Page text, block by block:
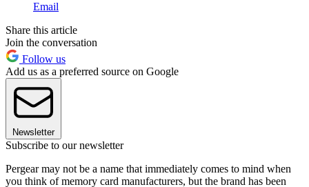
Email
Share this article
Join the conversation
Follow us
Add us as a preferred source on Google
Newsletter
Subscribe to our newsletter
Pergear may not be a name that immediately comes to mind when
you think of memory card manufacturers, but the brand has been